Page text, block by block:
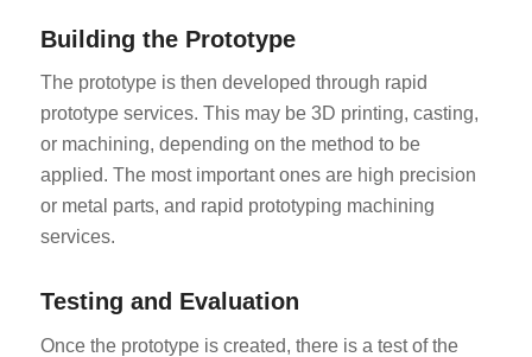
Building the Prototype
The prototype is then developed through rapid
prototype services. This may be 3D printing, casting,
or machining, depending on the method to be
applied. The most important ones are high precision
or metal parts, and rapid prototyping machining
services.
Testing and Evaluation
Once the prototype is created, there is a test of the